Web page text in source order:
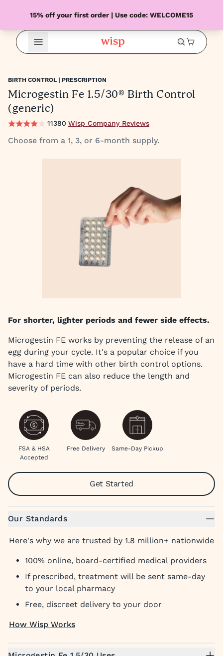
15% off your first order | Use code: WELCOME15
Open Menu
BIRTH CONTROL | PRESCRIPTION
Microgestin Fe 1.5/30® Birth Control
(generic)
11380 Wisp Company Reviews
Choose from a 1, 3, or 6-month supply.
For shorter, lighter periods and fewer side effects.
Microgestin FE works by preventing the release of an
egg during your cycle. It's a popular choice if you
have a hard time with other birth control options.
Microgestin FE can also reduce the length and
severity of periods.
FSA & HSA
Accepted
Free Delivery Same-Day Pickup
Get Started
Our Standards
Here's why we are trusted by 1.8 million+ nationwide
100% online, board-certified medical providers
If prescribed, treatment will be sent same-day
to your local pharmacy
Free, discreet delivery to your door
How Wisp Works